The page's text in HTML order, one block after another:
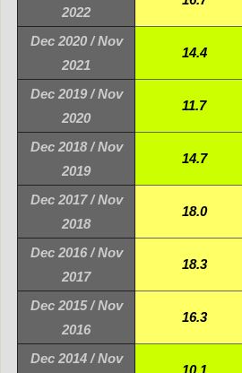
2022
Dec 2020 / Nov
2021
14.4
Dec 2019 / Nov
2020
11.7
Dec 2018 / Nov
2019
14.7
Dec 2017 / Nov
2018
18.0
Dec 2016 / Nov
2017
18.3
Dec 2015 / Nov
2016
16.3
Dec 2014 / Nov